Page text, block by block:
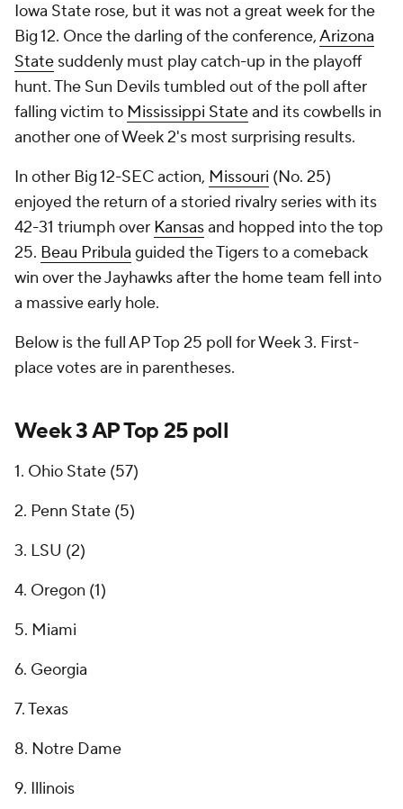
Iowa State rose, but it was not a great week for the
Big 12. Once the darling of the conference,Arizona
State suddenly must play catch-up in the playoff
hunt. The Sun Devils tumbled out of the poll after
falling victim to Mississippi Stateand its cowbells in
another one of Week 2's most surprising results.
In other Big 12-SEC action, Missouri (No. 25)
enjoyed the return of a storied rivalry series with its
42-31 triumph over Kansasand hopped into the top
25. Beau Pribula guided the Tigers to a comeback
win over the Jayhawks after the home team fell into
a massive early hole.
Below is the full AP Top 25 poll for Week 3. First-
place votes are in parentheses.
Week 3 AP Top 25 poll
1. Ohio State (57)
2. Penn State (5)
3. LSU (2)
4. Oregon (1)
5. Miami
6. Georgia
7. Texas
8. Notre Dame
9. Illinois